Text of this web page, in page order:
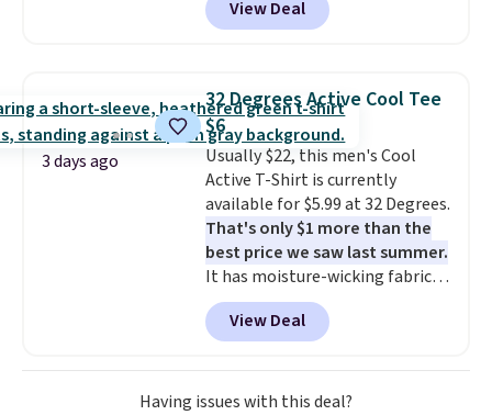
you dig. Or at least you can grab
freshen up your look.
unisex styles, including cat-eye,
square, aviator, shield, and
black, brown, grey, and green.
Every pair carries the classic
Burberry design you would
expect from a luxury eyewear
brand, now at a fraction of the
original price.The pictured
Burberry Kitty Sunglasses, for
example, become the best price
by $15, and some sites even
selling them for over $150.
View Deal
3 days ago
32 Degrees Active Cool Tee
$6
Usually $22, this men's Cool
Active T-Shirt is currently
available for $5.99 at 32 Degrees.
That's only $1 more than the
best price we saw last summer.
It has moisture-wicking fabric
and four-way stretch to make
you as comfortable as possible
in the warmer months. Shipping
is free on orders over $24 when
you use our promo code BRAD24
View Deal
Having issues with this deal?